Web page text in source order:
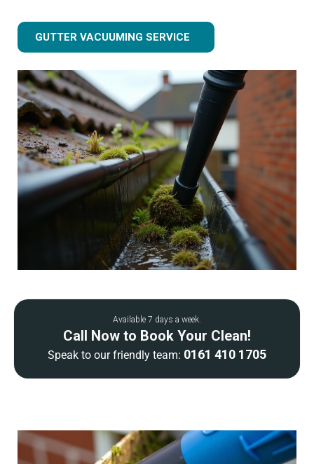
GUTTER VACUUMING SERVICE
Available 7 days a week.
Call Now to Book Your Clean!
Speak to our friendly team: 0161 410 1705